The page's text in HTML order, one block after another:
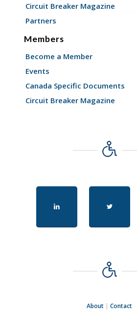
Circuit Breaker Magazine
Partners
Members
Become a Member
Events
Canada Specific Documents
Circuit Breaker Magazine
About |Contact